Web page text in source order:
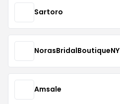
Sartoro
NorasBridalBoutiqueNY
Amsale